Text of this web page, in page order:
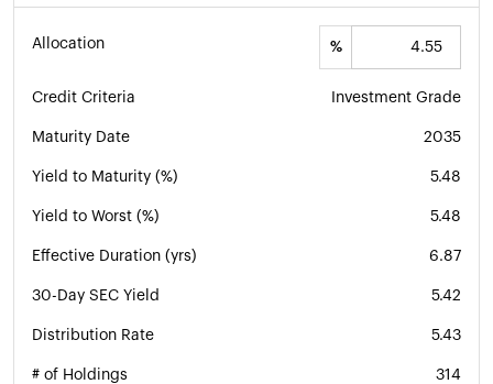
Allocation %
Credit Criteria Investment Grade
Maturity Date 2035
Yield to Maturity (%) 5.48
Yield to Worst (%) 5.48
Effective Duration (yrs) 6.87
30-Day SEC Yield 5.42
Distribution Rate 5.43
# of Holdings 314